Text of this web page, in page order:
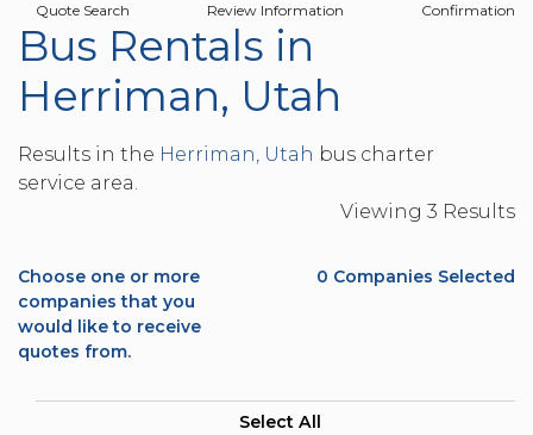
Quote Search Review Information Confirmation
Bus Rentals in
Herriman, Utah
Results in the Herriman, Utah bus charter
service area.
Viewing 3 Results
Choose one or more
companies that you
would like to receive
quotes from.
0 Companies Selected
Select All